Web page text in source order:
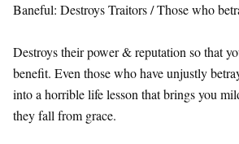
Baneful: Destroys Traitors / Those who
Destroys their power & reputation so that
benefit. Even those who have unjustly
into a horrible life lesson that brings you
they fall from grace.